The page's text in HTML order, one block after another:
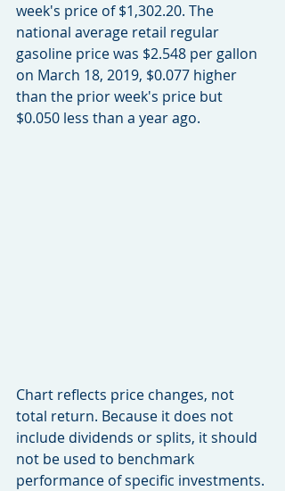
week's price of $1,302.20. The
national average retail regular
gasoline price was $2.548 per gallon
on March 18, 2019, $0.077 higher
than the prior week's price but
$0.050 less than a year ago.
Chart reflects price changes, not
total return. Because it does not
include dividends or splits, it should
not be used to benchmark
performance of specific investments.